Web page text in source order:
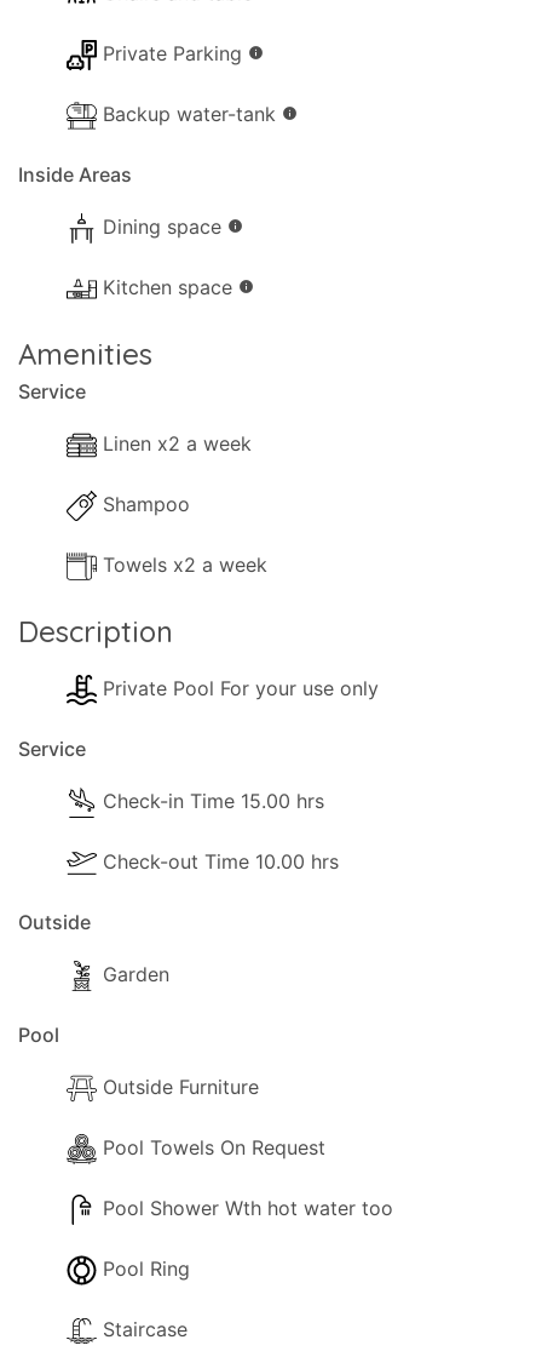
the added benefit of privacy whenever desired.
Private Parking info
Backup water-tank info
Inside Areas
Dining space info
Kitchen space info
Amenities
Service
Linen x2 a week
Shampoo
Towels x2 a week
Description
Private Pool For your use only
Service
Check-in Time 15.00 hrs
Check-out Time 10.00 hrs
Outside
Garden
Pool
Outside Furniture
Pool Towels On Request
Pool Shower Wth hot water too
Pool Ring
Staircase